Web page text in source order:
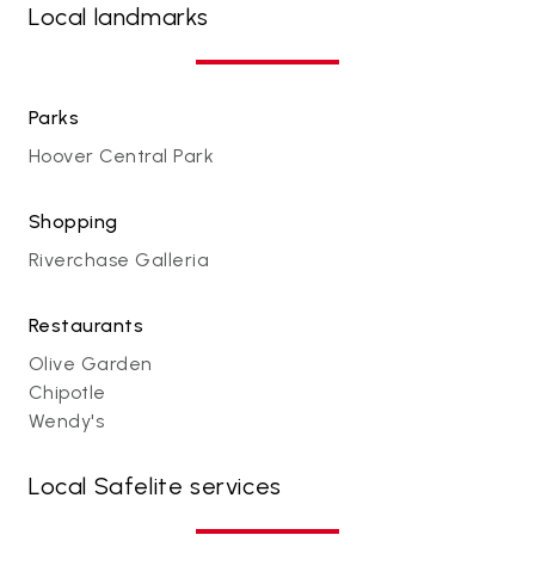
Local landmarks
Parks
Hoover Central Park
Shopping
Riverchase Galleria
Restaurants
Olive Garden
Chipotle
Wendy's
Local Safelite services